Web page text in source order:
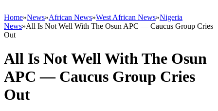
Home»News»African News»West African News»Nigeria
News»All Is Not Well With The Osun APC — Caucus Group Cries
Out
All Is Not Well With The Osun
APC — Caucus Group Cries
Out